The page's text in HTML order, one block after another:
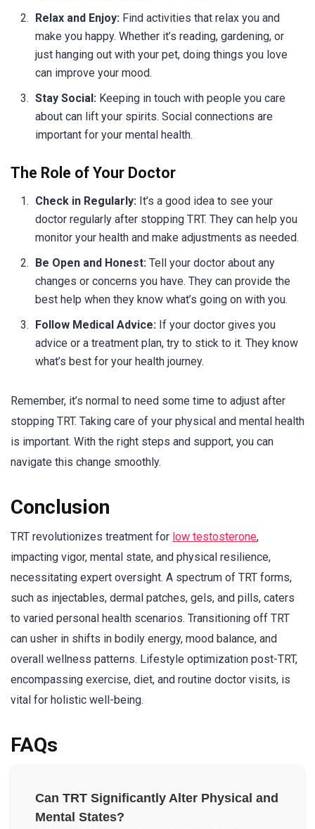
Relax and Enjoy: Find activities that relax you and
make you happy. Whether it’s reading, gardening, or
just hanging out with your pet, doing things you love
can improve your mood.
Stay Social: Keeping in touch with people you care
about can lift your spirits. Social connections are
important for your mental health.
The Role of Your Doctor
Check in Regularly: It’s a good idea to see your
doctor regularly after stopping TRT. They can help you
monitor your health and make adjustments as needed.
Be Open and Honest: Tell your doctor about any
changes or concerns you have. They can provide the
best help when they know what’s going on with you.
Follow Medical Advice: If your doctor gives you
advice or a treatment plan, try to stick to it. They know
what’s best for your health journey.
Remember, it’s normal to need some time to adjust after
stopping TRT. Taking care of your physical and mental health
is important. With the right steps and support, you can
navigate this change smoothly.
Conclusion
TRT revolutionizes treatment for low testosterone,
impacting vigor, mental state, and physical resilience,
necessitating expert oversight. A spectrum of TRT forms,
such as injectables, dermal patches, gels, and pills, caters
to varied personal health scenarios. Transitioning off TRT
can usher in shifts in bodily energy, mood balance, and
overall wellness patterns. Lifestyle optimization post-TRT,
encompassing exercise, diet, and routine doctor visits, is
vital for holistic well-being.
FAQs
Can TRT Significantly Alter Physical and
Mental States?